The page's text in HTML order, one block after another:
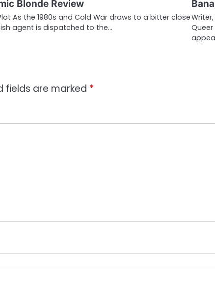
Blonde Review
As the 1980s and Cold War draws to a bitter close
agent is dispatched to the…
fields are marked *